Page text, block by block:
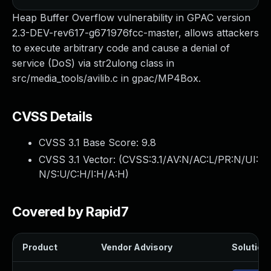
Heap Buffer Overflow vulnerability in GPAC version
2.3-DEV-rev617-g671976fcc-master, allows attackers
to execute arbitrary code and cause a denial of
service (DoS) via str2ulong class in
src/media_tools/avilib.c in gpac/MP4Box.
CVSS Details
CVSS 3.1 Base Score: 9.8
CVSS 3.1 Vector: (CVSS:3.1/AV:N/AC:L/PR:N/UI:
N/S:U/C:H/I:H/A:H)
Covered by Rapid7
Product Vendor Advisory Solution